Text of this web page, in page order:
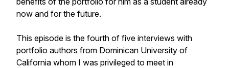
now and for the future.
This episode is the fourth of five interviews with
portfolio authors from Dominican University of
California whom I was privileged to meet in